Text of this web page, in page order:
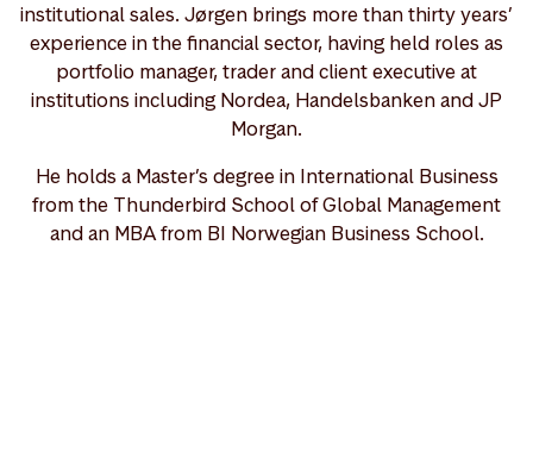
institutional sales. Jørgen brings more than thirty years’
experience in the financial sector, having held roles as
portfolio manager, trader and client executive at
institutions including Nordea, Handelsbanken and JP
Morgan.
He holds a Master’s degree in International Business
from the Thunderbird School of Global Management
and an MBA from BI Norwegian Business School.